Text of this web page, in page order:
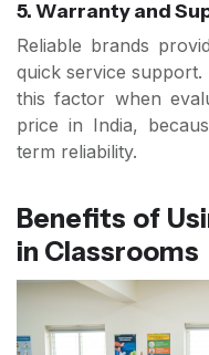
5. Warranty and
Reliable brands
quick service
this factor when
price in India,
term reliability.
Benefits of
in Classrooms